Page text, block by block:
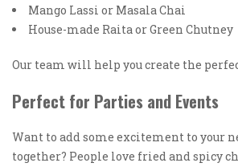
Mango Lassi or Masala Chai
House-made Raita or Green Chutney
Our team will help you create the
Perfect for Parties and Events
Want to add some excitement to your
together? People love fried and spicy